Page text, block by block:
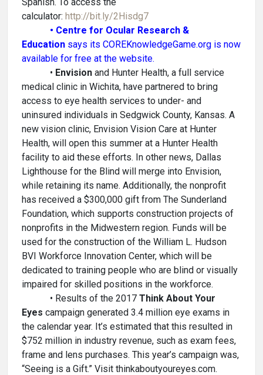
calculator: http://bit.ly/2Hisdg7
• Centre for Ocular Research &
Education says its COREKnowledgeGame.org is now
available for free at the website.
• Envision and Hunter Health, a full service
medical clinic in Wichita, have partnered to bring
access to eye health services to under- and
uninsured individuals in Sedgwick County, Kansas. A
new vision clinic, Envision Vision Care at Hunter
Health, will open this summer at a Hunter Health
facility to aid these efforts. In other news, Dallas
Lighthouse for the Blind will merge into Envision,
while retaining its name. Additionally, the nonprofit
has received a $300,000 gift from The Sunderland
Foundation, which supports construction projects of
nonprofits in the Midwestern region. Funds will be
used for the construction of the William L. Hudson
BVI Workforce Innovation Center, which will be
dedicated to training people who are blind or visually
impaired for skilled positions in the workforce.
• Results of the 2017 Think About Your
Eyes campaign generated 3.4 million eye exams in
the calendar year. It’s estimated that this resulted in
$752 million in industry revenue, such as exam fees,
frame and lens purchases. This year’s campaign was,
“Seeing is a Gift.” Visit thinkaboutyoureyes.com.